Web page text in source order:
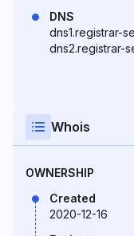
DNS
dns1.registrar-
dns2.registrar-
Whois
OWNERSHIP
Created
2020-12-16